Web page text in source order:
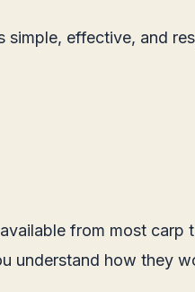
effective, and
from most
understand how they